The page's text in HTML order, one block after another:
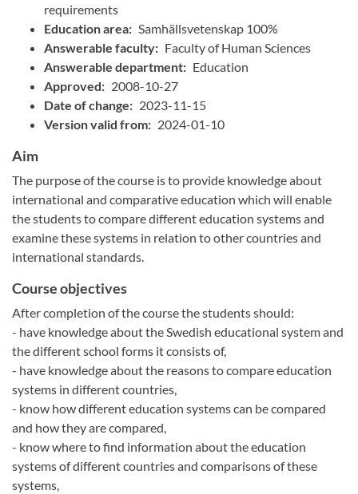
requirements
Education area: Samhällsvetenskap 100%
Answerable faculty: Faculty of Human Sciences
Answerable department: Education
Approved: 2008-10-27
Date of change: 2023-11-15
Version valid from: 2024-01-10
Aim
The purpose of the course is to provide knowledge about
international and comparative education which will enable
the students to compare different education systems and
examine these systems in relation to other countries and
international standards.
Course objectives
After completion of the course the students should:
- have knowledge about the Swedish educational system and
the different school forms it consists of,
- have knowledge about the reasons to compare education
systems in different countries,
- know how different education systems can be compared
and how they are compared,
- know where to find information about the education
systems of different countries and comparisons of these
systems,